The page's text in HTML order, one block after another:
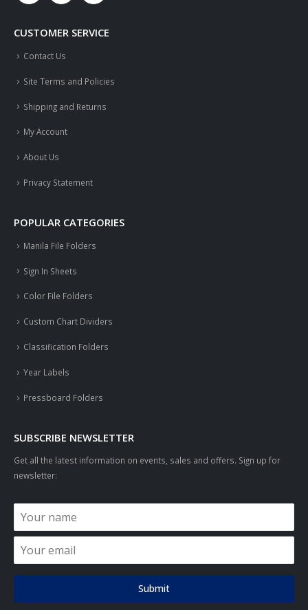
CUSTOMER SERVICE
Contact Us
Site Terms and Policies
Shipping and Returns
My Account
About Us
Privacy Statement
POPULAR CATEGORIES
Manila File Folders
Sign In Sheets
Color File Folders
Custom Chart Dividers
Classification Folders
Year Labels
Pressboard Folders
SUBSCRIBE NEWSLETTER
Get all the latest information on events, sales and offers. Sign up for
newsletter:
Submit